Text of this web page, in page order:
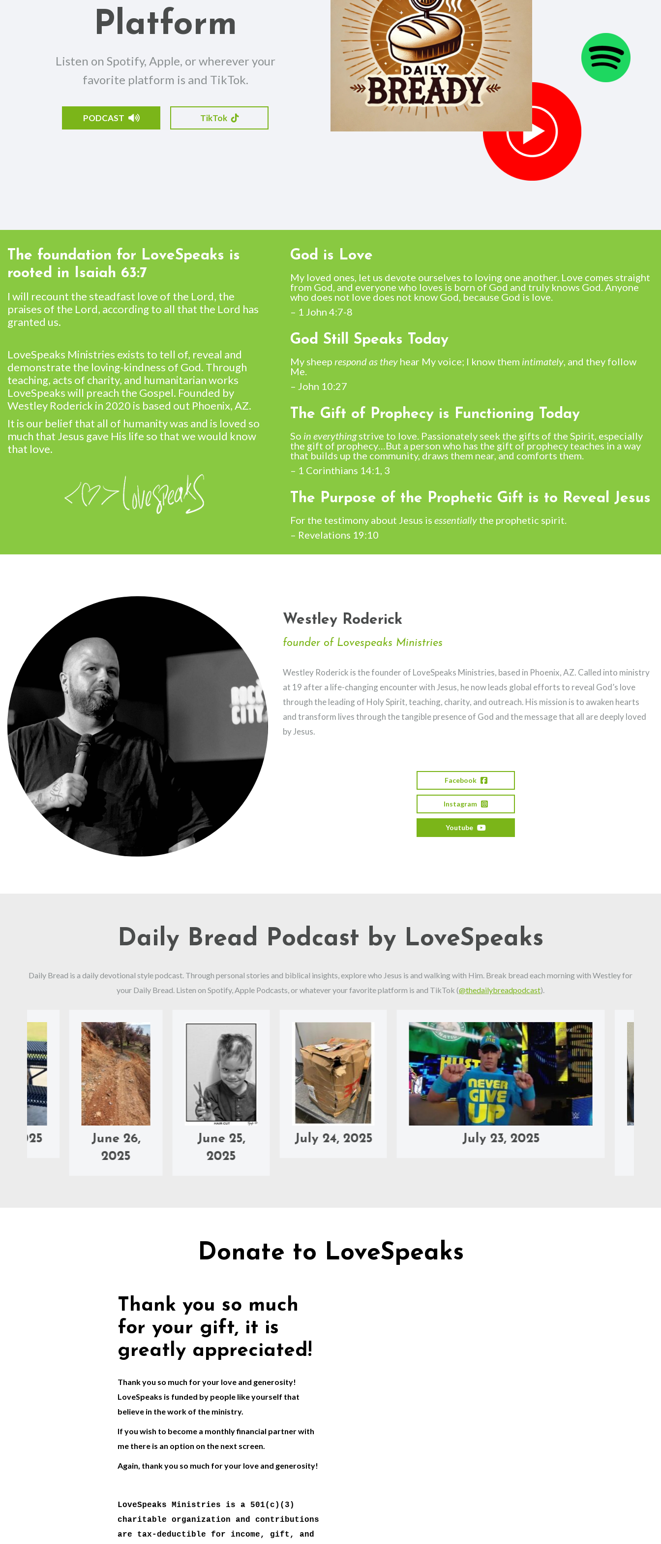
Platform
Listen on Spotify, Apple, or wherever your
favorite platform is and TikTok.
PODCAST TikTok
The foundation for LoveSpeaks is
rooted in Isaiah 63:7
I will recount the steadfast love of the Lord, the
praises of the Lord, according to all that the Lord has
granted us.
LoveSpeaks Ministries exists to tell of, reveal and
demonstrate the loving-kindness of God. Through
teaching, acts of charity, and humanitarian works
LoveSpeaks will preach the Gospel. Founded by
Westley Roderick in 2020 is based out Phoenix, AZ.
It is our belief that all of humanity was and is loved so
much that Jesus gave His life so that we would know
that love.
God is Love
My loved ones, let us devote ourselves to loving one another. Love comes straight
from God, and everyone who loves is born of God and truly knows God. Anyone
who does not love does not know God, because God is love.
– 1 John 4:7-8
God Still Speaks Today
My sheep respond as they hear My voice; I know them intimately, and they follow
Me.
– John 10:27
The Gift of Prophecy is Functioning Today
So in everythingstrive to love. Passionately seek the gifts of the Spirit, especially
the gift of prophecy…But a person who has the gift of prophecy teaches in a way
that builds up the community, draws them near, and comforts them.
– 1 Corinthians 14:1, 3
The Purpose of the Prophetic Gift is to Reveal Jesus
For the testimony about Jesus is essentially the prophetic spirit.
– Revelations 19:10
Westley Roderick
founder of Lovespeaks Ministries
Westley Roderick is the founder of LoveSpeaks Ministries, based in Phoenix, AZ. Called into ministry
at 19 after a life-changing encounter with Jesus, he now leads global efforts to reveal God’s love
through the leading of Holy Spirit, teaching, charity, and outreach. His mission is to awaken hearts
and transform lives through the tangible presence of God and the message that all are deeply loved
by Jesus.
Facebook
Instagram
Youtube
Daily Bread Podcast by LoveSpeaks
Daily Bread is a daily devotional style podcast. Through personal stories and biblical insights, explore who Jesus is and walking with Him. Break bread each morning with Westley for
your Daily Bread. Listen on Spotify, Apple Podcasts, or whatever your favorite platform is and TikTok (@thedailybreadpodcast).
June 26,
June 25,
July 24, 2025 July 23, 2025
Donate to LoveSpeaks
Thank you so much
for your gift, it is
greatly appreciated!
Thank you so much for your love and generosity!
LoveSpeaks is funded by people like yourself that
believe in the work of the ministry.
If you wish to become a monthly financial partner with
me there is an option on the next screen.
Again, thank you so much for your love and generosity!
LoveSpeaks Ministries is a 501(c)(3)
charitable organization and contributions
are tax-deductible for income, gift, and